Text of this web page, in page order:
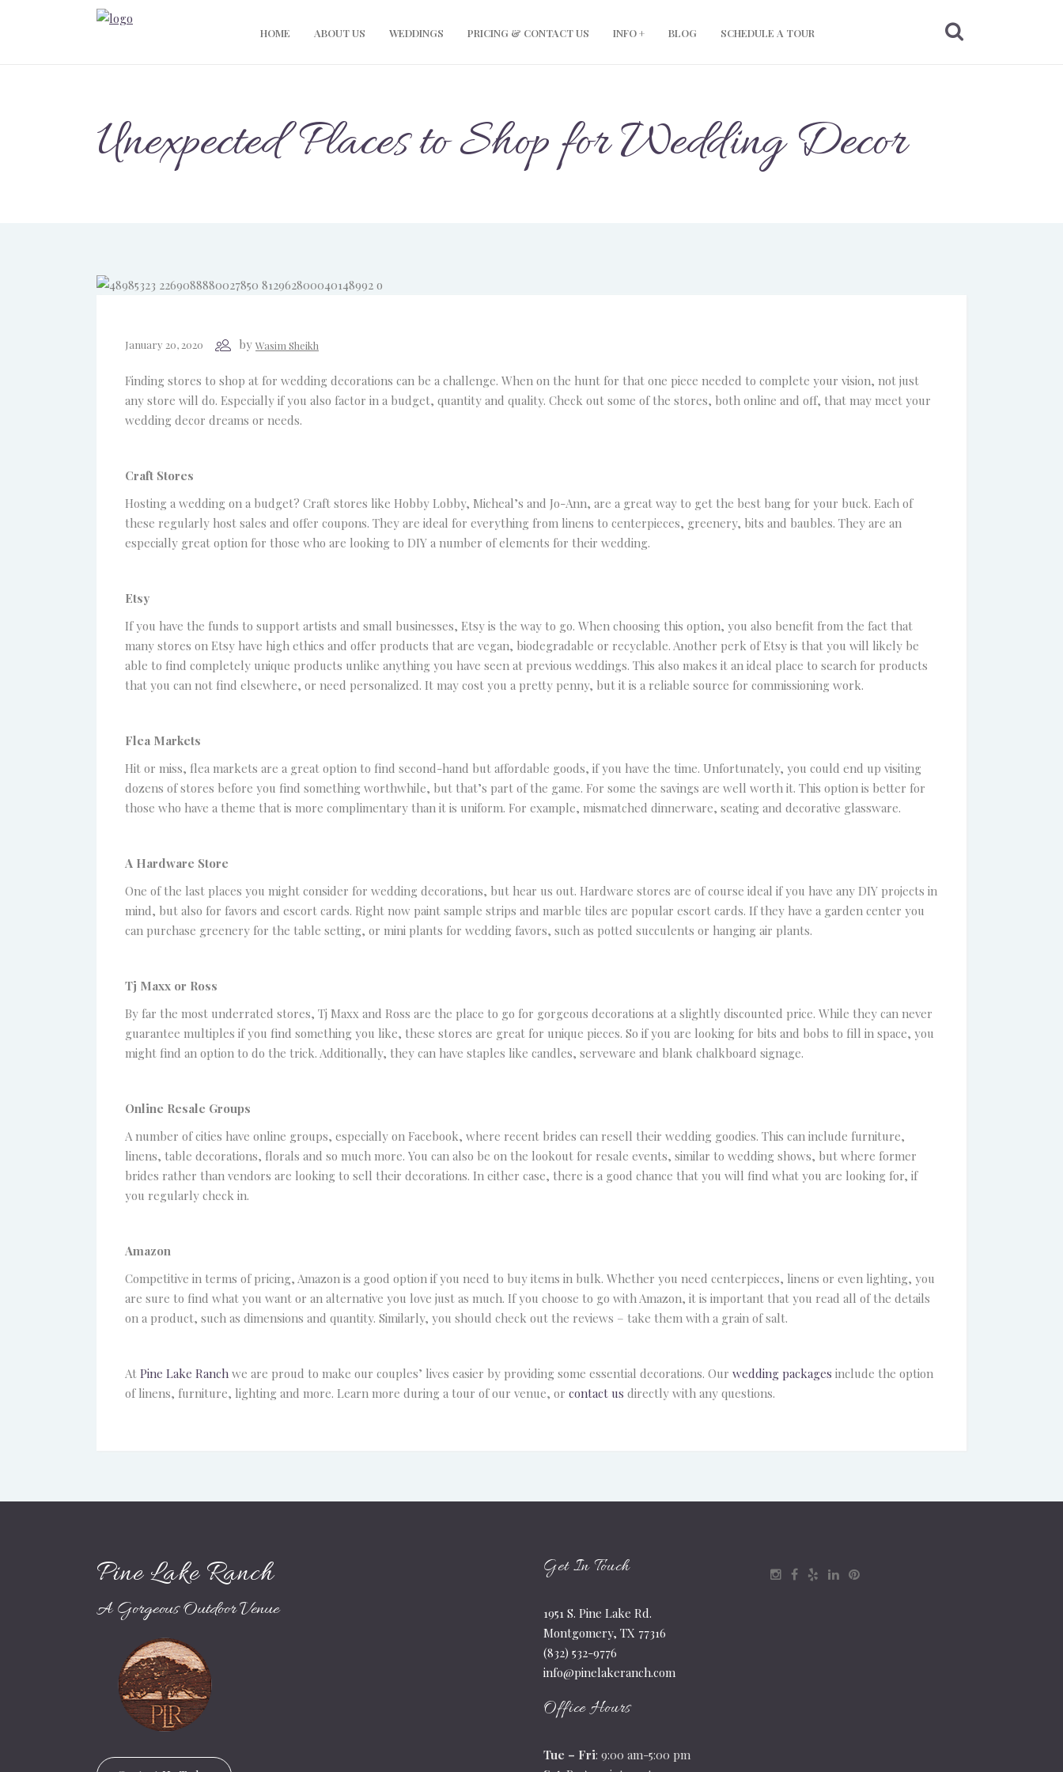
HOME ABOUT US WEDDINGS PRICING & CONTACT US INFO + BLOG SCHEDULE A TOUR
Unexpected Places to Shop for Wedding Decor
January 20, 2020 by Wasim Sheikh
Finding stores to shop at for wedding decorations can be a challenge. When on the hunt for that one piece needed to complete your vision, not just
any store will do. Especially if you also factor in a budget, quantity and quality. Check out some of the stores, both online and off, that may meet your
wedding decor dreams or needs.
Craft Stores
Hosting a wedding on a budget? Craft stores like Hobby Lobby, Micheal’s and Jo-Ann, are a great way to get the best bang for your buck. Each of
these regularly host sales and offer coupons. They are ideal for everything from linens to centerpieces, greenery, bits and baubles. They are an
especially great option for those who are looking to DIY a number of elements for their wedding.
Etsy
If you have the funds to support artists and small businesses, Etsy is the way to go. When choosing this option, you also benefit from the fact that
many stores on Etsy have high ethics and offer products that are vegan, biodegradable or recyclable. Another perk of Etsy is that you will likely be
able to find completely unique products unlike anything you have seen at previous weddings. This also makes it an ideal place to search for products
that you can not find elsewhere, or need personalized. It may cost you a pretty penny, but it is a reliable source for commissioning work.
Flea Markets
Hit or miss, flea markets are a great option to find second-hand but affordable goods, if you have the time. Unfortunately, you could end up visiting
dozens of stores before you find something worthwhile, but that’s part of the game. For some the savings are well worth it. This option is better for
those who have a theme that is more complimentary than it is uniform. For example, mismatched dinnerware, seating and decorative glassware.
A Hardware Store
One of the last places you might consider for wedding decorations, but hear us out. Hardware stores are of course ideal if you have any DIY projects in
mind, but also for favors and escort cards. Right now paint sample strips and marble tiles are popular escort cards. If they have a garden center you
can purchase greenery for the table setting, or mini plants for wedding favors, such as potted succulents or hanging air plants.
Tj Maxx or Ross
By far the most underrated stores, Tj Maxx and Ross are the place to go for gorgeous decorations at a slightly discounted price. While they can never
guarantee multiples if you find something you like, these stores are great for unique pieces. So if you are looking for bits and bobs to fill in space, you
might find an option to do the trick. Additionally, they can have staples like candles, serveware and blank chalkboard signage.
Online Resale Groups
A number of cities have online groups, especially on Facebook, where recent brides can resell their wedding goodies. This can include furniture,
linens, table decorations, florals and so much more. You can also be on the lookout for resale events, similar to wedding shows, but where former
brides rather than vendors are looking to sell their decorations. In either case, there is a good chance that you will find what you are looking for, if
you regularly check in.
Amazon
Competitive in terms of pricing, Amazon is a good option if you need to buy items in bulk. Whether you need centerpieces, linens or even lighting, you
are sure to find what you want or an alternative you love just as much. If you choose to go with Amazon, it is important that you read all of the details
on a product, such as dimensions and quantity. Similarly, you should check out the reviews – take them with a grain of salt.
At Pine Lake Ranch we are proud to make our couples’ lives easier by providing some essential decorations. Our wedding packages include the option
of linens, furniture, lighting and more. Learn more during a tour of our venue, or contact us directly with any questions.
Pine Lake Ranch
A Gorgeous Outdoor Venue
Get In Touch
1951 S. Pine Lake Rd.
Montgomery, TX 77316
(832) 532-9776
info@pinelakeranch.com
Office Hours
Tue – Fri: 9:00 am-5:00 pm